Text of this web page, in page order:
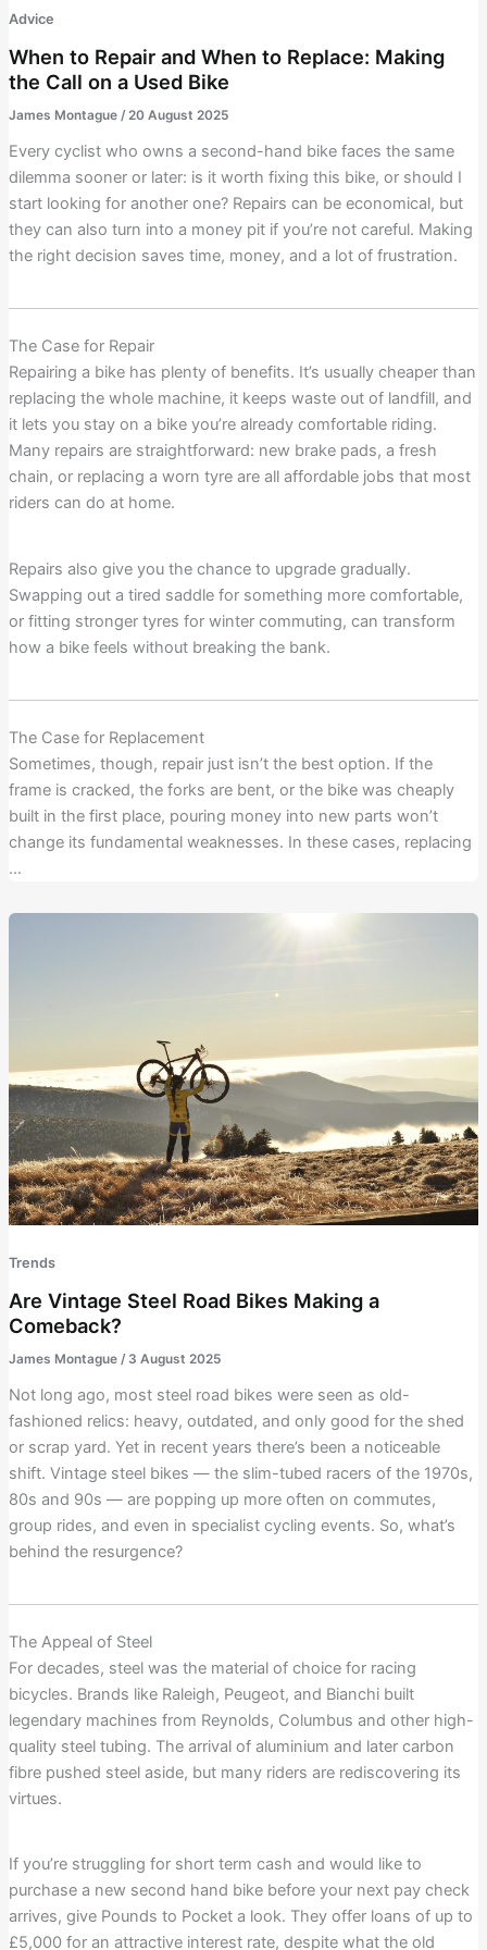
Advice
When to Repair and When to Replace: Making
the Call on a Used Bike
James Montague / 20 August 2025
Every cyclist who owns a second-hand bike faces the same
dilemma sooner or later: is it worth fixing this bike, or should I
start looking for another one? Repairs can be economical, but
they can also turn into a money pit if you’re not careful. Making
the right decision saves time, money, and a lot of frustration.
The Case for Repair
Repairing a bike has plenty of benefits. It’s usually cheaper than
replacing the whole machine, it keeps waste out of landfill, and
it lets you stay on a bike you’re already comfortable riding.
Many repairs are straightforward: new brake pads, a fresh
chain, or replacing a worn tyre are all affordable jobs that most
riders can do at home.
Repairs also give you the chance to upgrade gradually.
Swapping out a tired saddle for something more comfortable,
or fitting stronger tyres for winter commuting, can transform
how a bike feels without breaking the bank.
The Case for Replacement
Sometimes, though, repair just isn’t the best option. If the
frame is cracked, the forks are bent, or the bike was cheaply
built in the first place, pouring money into new parts won’t
change its fundamental weaknesses. In these cases, replacing
…
Trends
Are Vintage Steel Road Bikes Making a
Comeback?
James Montague / 3 August 2025
Not long ago, most steel road bikes were seen as old-
fashioned relics: heavy, outdated, and only good for the shed
or scrap yard. Yet in recent years there’s been a noticeable
shift. Vintage steel bikes — the slim-tubed racers of the 1970s,
80s and 90s — are popping up more often on commutes,
group rides, and even in specialist cycling events. So, what’s
behind the resurgence?
The Appeal of Steel
For decades, steel was the material of choice for racing
bicycles. Brands like Raleigh, Peugeot, and Bianchi built
legendary machines from Reynolds, Columbus and other high-
quality steel tubing. The arrival of aluminium and later carbon
fibre pushed steel aside, but many riders are rediscovering its
virtues.
If you’re struggling for short term cash and would like to
purchase a new second hand bike before your next pay check
arrives, give Pounds to Pocket a look. They offer loans of up to
£5,000 for an attractive interest rate, despite what the old